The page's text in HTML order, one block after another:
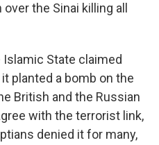
the Sinai killing all
State claimed
planted a bomb on the
British and the Russian
with the terrorist link,
denied it for many,